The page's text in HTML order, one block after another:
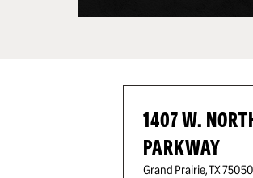
1407 W.
PARKWAY
Grand Prairie,TX75050